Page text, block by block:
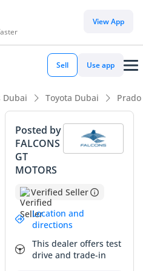
View App
Sell Use app
Dubai Toyota Dubai
Posted by
FALCONS
GT
MOTORS
Verified Seller
Location and
directions
This dealer offers test
drive and trade-in
the latest evolution of the
Middle East, offering a
previous generations. As
TXL 2 specification, it